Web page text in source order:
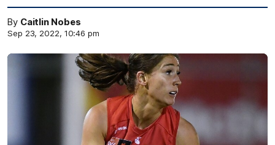
By Caitlin Nobes
Sep 23, 2022, 10:46 pm